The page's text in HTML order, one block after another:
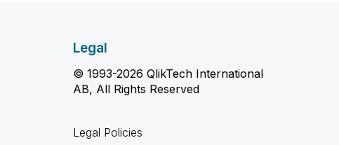
Legal
© 1993-2026 QlikTech International
AB, All Rights Reserved
Legal Policies